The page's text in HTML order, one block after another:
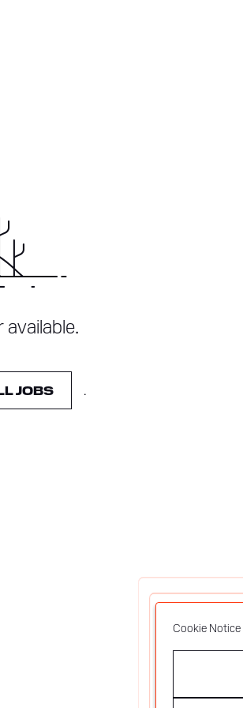
available.
JOBS .
Cookie Notice